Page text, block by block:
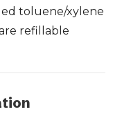
toluene/xylene
refillable